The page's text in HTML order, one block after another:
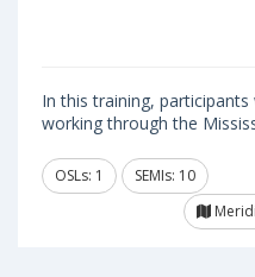
In this training,
working through the
OSLs: 1
SEMIs: 10